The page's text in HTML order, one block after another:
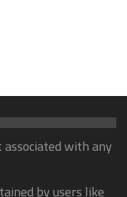
with any
by users like